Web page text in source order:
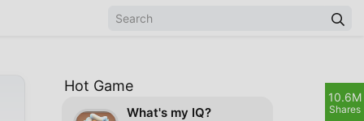
Hot Game
What's my IQ?
10.6M
Shares